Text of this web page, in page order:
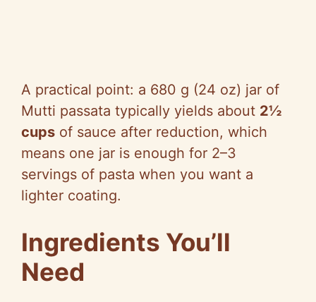
A practical point: a 680 g (24 oz) jar of
Mutti passata typically yields about 2½
cups of sauce after reduction, which
means one jar is enough for 2–3
servings of pasta when you want a
lighter coating.
Ingredients You’ll
Need